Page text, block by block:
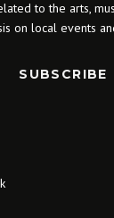
to the arts,
on local events
SUBSCRIBE